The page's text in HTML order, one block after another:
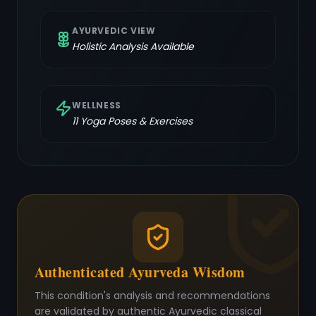
AYURVEDIC VIEW
Holistic Analysis Available
WELLNESS
11Yoga Poses & Exercises
Authenticated Ayurveda Wisdom
This condition's analysis and recommendations
are validated by authentic Ayurvedic classical